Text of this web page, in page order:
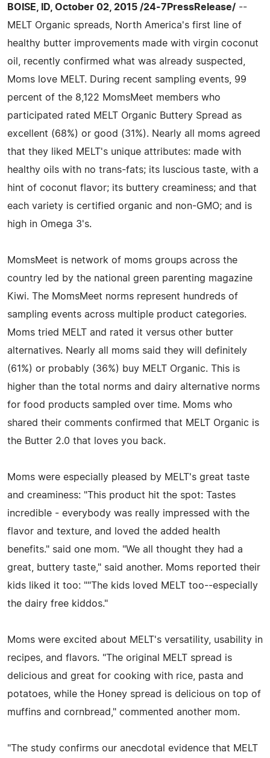
BOISE, ID, October 02, 2015 /24-7PressRelease/ --
MELT Organic spreads, North America's first line of
healthy butter improvements made with virgin coconut
oil, recently confirmed what was already suspected,
Moms love MELT. During recent sampling events, 99
percent of the 8,122 MomsMeet members who
participated rated MELT Organic Buttery Spread as
excellent (68%) or good (31%). Nearly all moms agreed
that they liked MELT's unique attributes: made with
healthy oils with no trans-fats; its luscious taste, with a
hint of coconut flavor; its buttery creaminess; and that
each variety is certified organic and non-GMO; and is
high in Omega 3's.
MomsMeet is network of moms groups across the
country led by the national green parenting magazine
Kiwi. The MomsMeet norms represent hundreds of
sampling events across multiple product categories.
Moms tried MELT and rated it versus other butter
alternatives. Nearly all moms said they will definitely
(61%) or probably (36%) buy MELT Organic. This is
higher than the total norms and dairy alternative norms
for food products sampled over time. Moms who
shared their comments confirmed that MELT Organic is
the Butter 2.0 that loves you back.
Moms were especially pleased by MELT's great taste
and creaminess: "This product hit the spot: Tastes
incredible - everybody was really impressed with the
flavor and texture, and loved the added health
benefits." said one mom. "We all thought they had a
great, buttery taste," said another. Moms reported their
kids liked it too: ""The kids loved MELT too--especially
the dairy free kiddos."
Moms were excited about MELT's versatility, usability in
recipes, and flavors. "The original MELT spread is
delicious and great for cooking with rice, pasta and
potatoes, while the Honey spread is delicious on top of
muffins and cornbread," commented another mom.
"The study confirms our anecdotal evidence that MELT